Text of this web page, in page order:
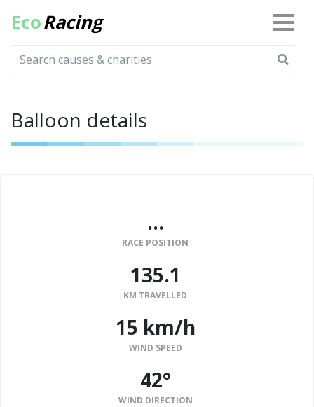
EcoRacing
Balloon details
...
RACE POSITION
135.1
KM TRAVELLED
15 km/h
WIND SPEED
42°
WIND DIRECTION